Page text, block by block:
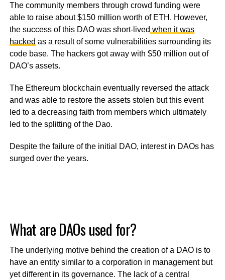
The community members through crowd funding were
able to raise about $150 million worth of ETH. However,
the success of this DAO was short-lived when it was
hacked as a result of some vulnerabilities surrounding its
code base. The hackers got away with $50 million out of
DAO’s assets.
The Ethereum blockchain eventually reversed the attack
and was able to restore the assets stolen but this event
led to a decreasing faith from members which ultimately
led to the splitting of the Dao.
Despite the failure of the initial DAO, interest in DAOs has
surged over the years.
What are DAOs used for?
The underlying motive behind the creation of a DAO is to
have an entity similar to a corporation in management but
yet different in its governance. The lack of a central